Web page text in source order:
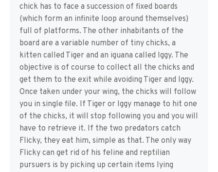
chick has to face a succession of fixed boards
(which form an infinite loop around themselves)
full of platforms. The other inhabitants of the
board are a variable number of tiny chicks, a
kitten called Tiger and an iguana called Iggy. The
objective is of course to collect all the chicks and
get them to the exit while avoiding Tiger and Iggy.
Once taken under your wing, the chicks will follow
you in single file. If Tiger or Iggy manage to hit one
of the chicks, it will stop following you and you will
have to retrieve it. If the two predators catch
Flicky, they eat him, simple as that. The only way
Flicky can get rid of his feline and reptilian
pursuers is by picking up certain items lying